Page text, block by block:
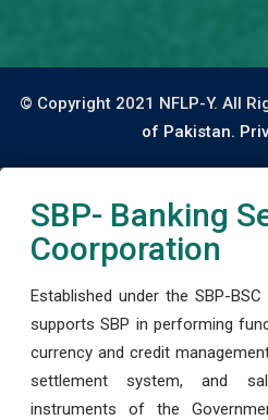
© Copyright 2021 NFLP-Y. All
of Pakistan.
SBP- Banking
Coorporation
Established under the SBP-BSC
supports SBP in performing
currency and credit
settlement system, and
instruments of the